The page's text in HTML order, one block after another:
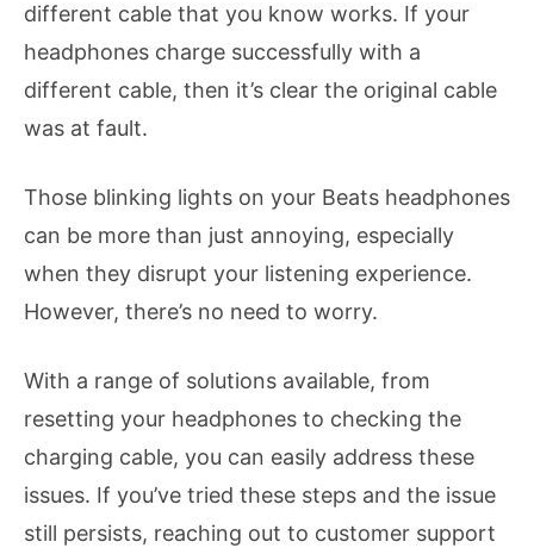
different cable that you know works. If your
headphones charge successfully with a
different cable, then it’s clear the original cable
was at fault.
Those blinking lights on your Beats headphones
can be more than just annoying, especially
when they disrupt your listening experience.
However, there’s no need to worry.
With a range of solutions available, from
resetting your headphones to checking the
charging cable, you can easily address these
issues. If you’ve tried these steps and the issue
still persists, reaching out to customer support